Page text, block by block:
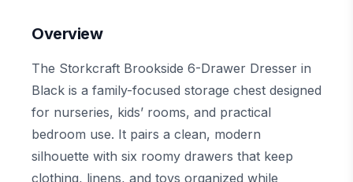
Overview
The Storkcraft Brookside 6-Drawer Dresser in
Black is a family-focused storage chest designed
for nurseries, kids’ rooms, and practical
bedroom use. It pairs a clean, modern
silhouette with six roomy drawers that keep
clothing, linens, and toys organized while